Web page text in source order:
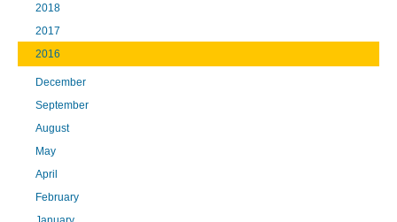
2018
2017
2016
December
September
August
May
April
February